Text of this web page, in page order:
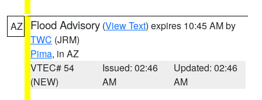
AZ Flood Advisory (View Text) expires 10:45 AM by
TWC (JRM)
Pima, in AZ
VTEC# 54
(NEW)
Issued: 02:46
AM
Updated: 02:46
AM